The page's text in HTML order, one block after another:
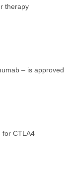
therapy
– is approved
for CTLA4